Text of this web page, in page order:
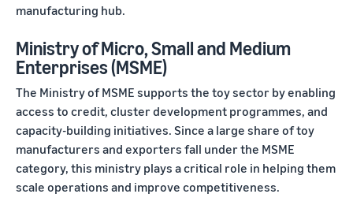
manufacturing hub.
Ministry of Micro, Small and Medium
Enterprises (MSME)
The Ministry of MSME supports the toy sector by enabling
access to credit, cluster development programmes, and
capacity-building initiatives. Since a large share of toy
manufacturers and exporters fall under the MSME
category, this ministry plays a critical role in helping them
scale operations and improve competitiveness.